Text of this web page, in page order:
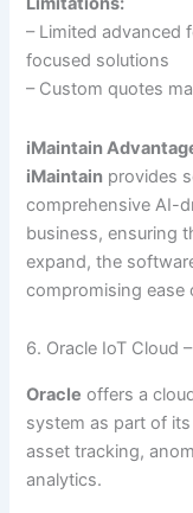
– Limited advanced
focused solutions
– Custom quotes
iMaintain
iMaintain provides
comprehensive AI-
business, ensuring
expand, the
compromising ease
6. Oracle IoT Cloud
Oracle offers a
system as part of
asset tracking,
analytics.